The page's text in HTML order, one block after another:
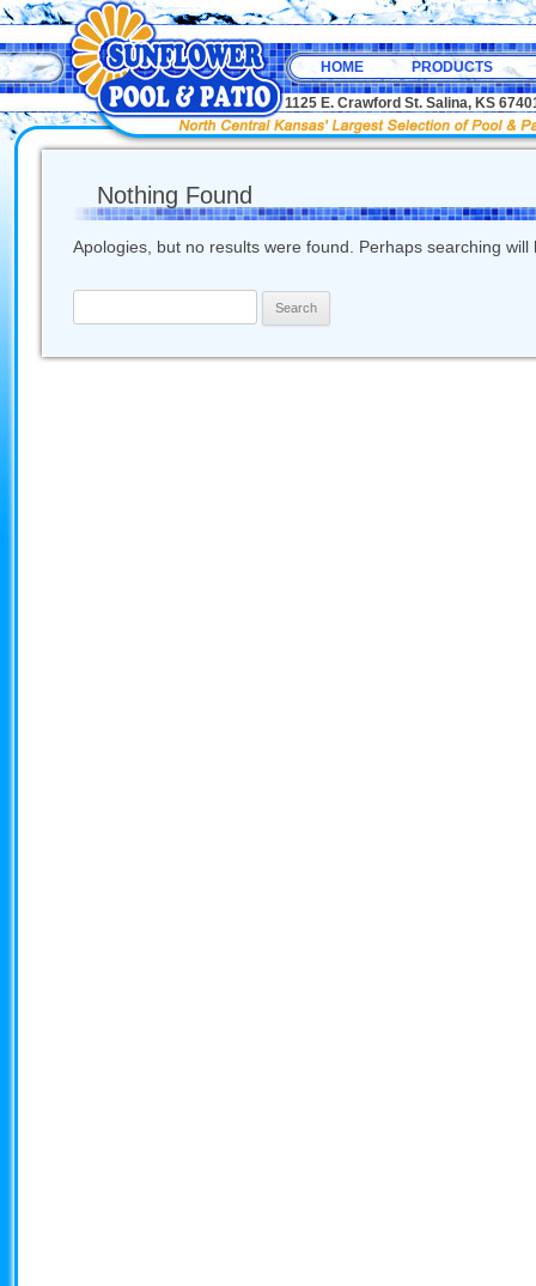
HOME PRODUCTS
1125 E. Crawford St. Salina, KS
Nothing Found
Apologies, but no results were found. Perhaps searching